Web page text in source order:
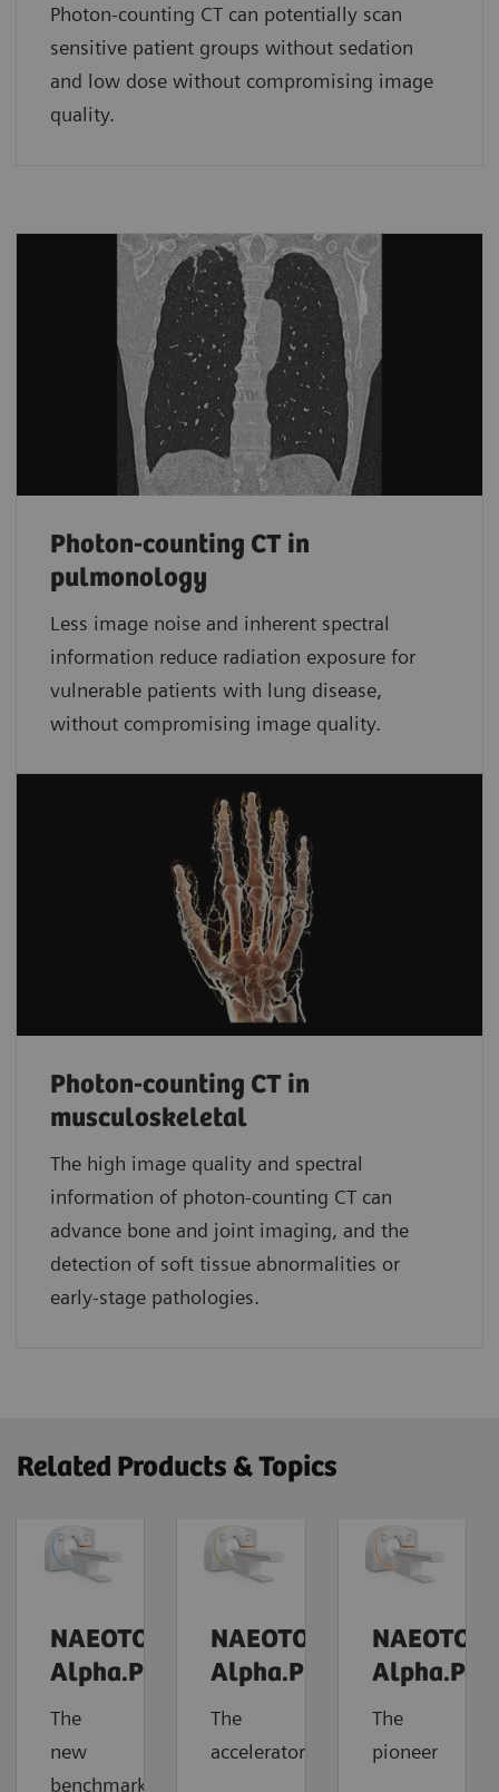
Photon-counting CT can potentially scan
sensitive patient groups without sedation
and low dose without compromising image
quality.
Photon-counting CT in
pulmonology
Less image noise and inherent spectral
information reduce radiation exposure for
vulnerable patients with lung disease,
without compromising image quality.
Photon-counting CT in
musculoskeletal
The high image quality and spectral
information of photon-counting CT can
advance bone and joint imaging, and the
detection of soft tissue abnormalities or
early-stage pathologies.
Related Products & Topics
NAEOTOM
Alpha.Prime
The
new
benchmark
NAEOTOM
Alpha.Pro
The
accelerator
NAEOTOM
The
pioneer